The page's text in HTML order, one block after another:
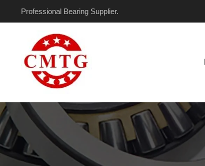
Professional Bearing Supplier.